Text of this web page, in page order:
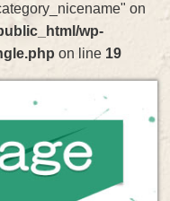
on
wp-
on line 19